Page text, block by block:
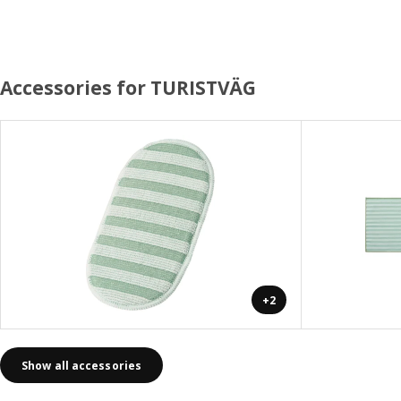
Accessories for TURISTVÄG
+2
Show all accessories